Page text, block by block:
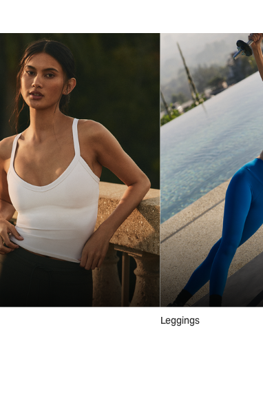
Leggings